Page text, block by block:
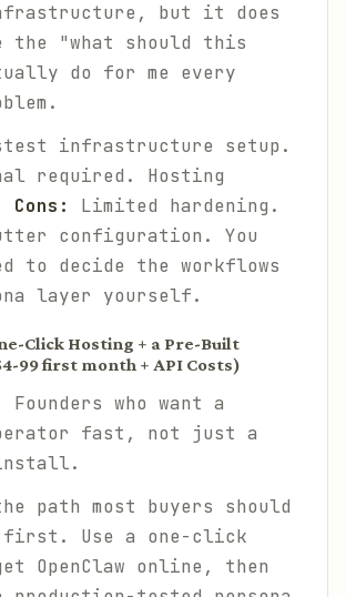
but it does
the "what should this
do for me every
infrastructure setup.
required. Hosting
Cons:
Limited hardening.
configuration. You
to decide the workflows
layer yourself.
Click Hosting + a Pre-Built
99 first month + API Costs)
Founders who want a
fast, not just a
path most buyers should
first. Use a one-click
OpenClaw online, then